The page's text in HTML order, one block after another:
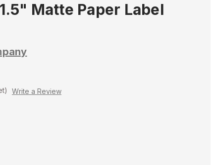
Matte Paper Label
Write a Review